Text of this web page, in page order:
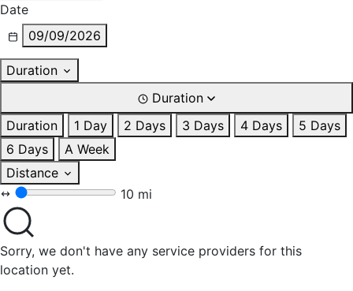
Date
09/09/2026
Duration
Duration
Duration
1 Day 2 Days 3 Days 4 Days
5 Days
6 Days
A Week
Distance
10 mi
Sorry, we don't have any service providers for this
location yet.